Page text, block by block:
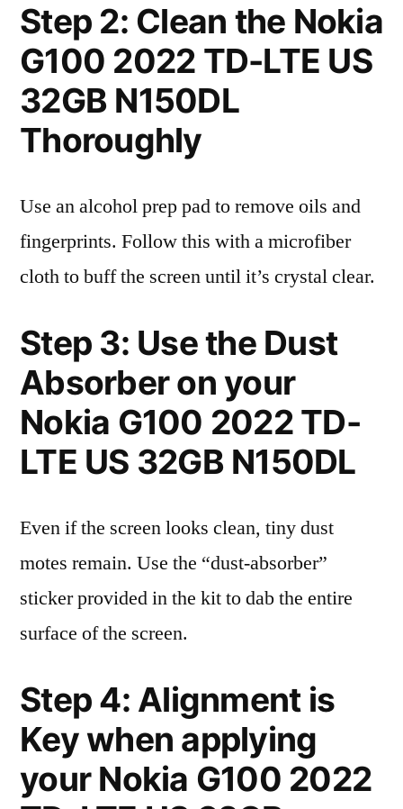
Step 2: Clean the Nokia
G100 2022 TD-LTE US
32GB N150DL
Thoroughly
Use an alcohol prep pad to remove oils and
fingerprints. Follow this with a microfiber
cloth to buff the screen until it’s crystal clear.
Step 3: Use the Dust
Absorber on your
Nokia G100 2022 TD-
LTE US 32GB N150DL
Even if the screen looks clean, tiny dust
motes remain. Use the “dust-absorber”
sticker provided in the kit to dab the entire
surface of the screen.
Step 4: Alignment is
Key when applying
your Nokia G100 2022